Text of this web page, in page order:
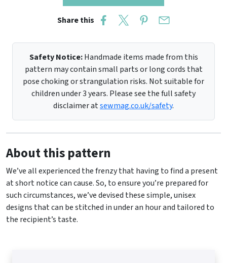
Share this
Safety Notice:Handmade items made from this
pattern may contain small parts or long cords that
pose choking or strangulation risks. Not suitable for
children under 3 years. Please see the full safety
disclaimer atsewmag.co.uk/safety.
About this pattern
We’ve all experienced the frenzy that having to find a present
at short notice can cause. So, to ensure you’re prepared for
such circumstances, we’ve devised these simple, unisex
designs that can be stitched in under an hour and tailored to
the recipient’s taste.